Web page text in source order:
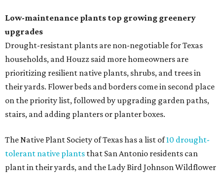
Low-maintenance plants top growing greenery
upgrades
Drought-resistant plants are non-negotiable for Texas
households, and Houzz said more homeowners are
prioritizing resilient native plants, shrubs, and trees in
their yards. Flower beds and borders come in second place
on the priority list, followed by upgrading garden paths,
stairs, and adding planters or planter boxes.
The Native Plant Society of Texas has a list of10 drought-
tolerant native plants that San Antonio residents can
plant in their yards, and the Lady Bird Johnson Wildflower